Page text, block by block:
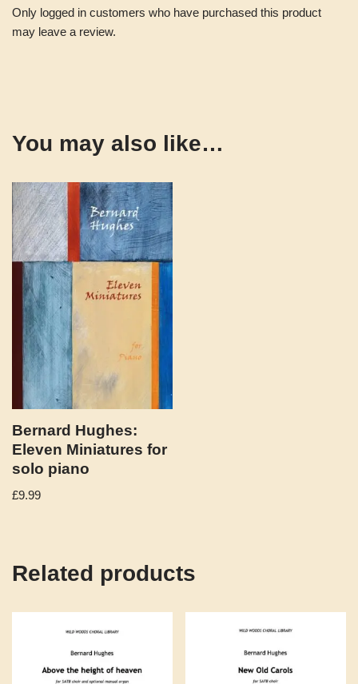
Only logged in customers who have purchased this product
may leave a review.
You may also like…
Bernard Hughes:
Eleven Miniatures for
solo piano
£9.99
Related products